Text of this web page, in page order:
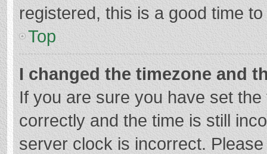
registered, this is a good time
Top
I changed the timezone and
If you are sure you have set
correctly and the time is still
server clock is incorrect.